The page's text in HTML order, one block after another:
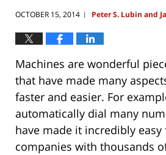
OCTOBER 15, 2014 | Peter S. Lubin and
Machines are wonderful
that have made many
faster and easier. For
automatically dial many
have made it incredibly easy
companies with thousands